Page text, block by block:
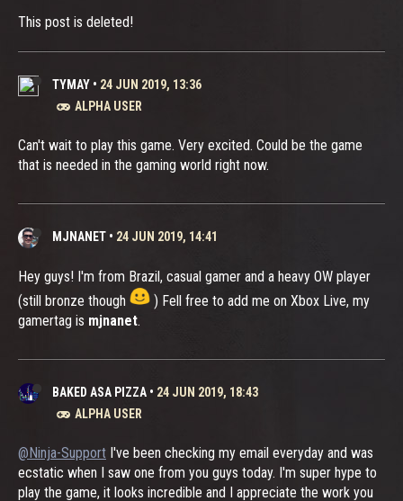
This post is deleted!
TYMAY • 24 JUN 2019, 13:36
ALPHA USER
Can't wait to play this game. Very excited. Could be the game
that is needed in the gaming world right now.
MJNANET • 24 JUN 2019, 14:41
Hey guys! I'm from Brazil, casual gamer and a heavy OW player
(still bronze though
) Fell free to add me on Xbox Live, my
gamertag is mjnanet.
BAKED ASA PIZZA • 24 JUN 2019, 18:43
ALPHA USER
@Ninja-Support I've been checking my email everyday and was
ecstatic when I saw one from you guys today. I'm super hype to
play the game, it looks incredible and I appreciate the work you